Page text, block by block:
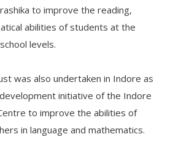
to improve the reading,
abilities of students at the
levels.
was also undertaken in Indore as
initiative of the Indore
to improve the abilities of
in language and mathematics.